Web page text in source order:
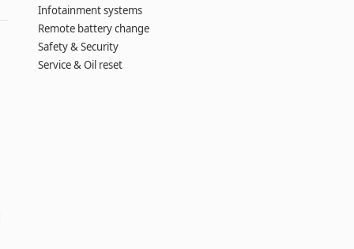
Infotainment systems
Remote battery change
Safety & Security
Service & Oil reset